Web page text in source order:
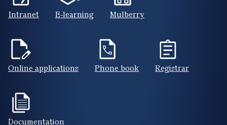
Intranet E-learning Mulberry
Online applications Phone book Registrar
Documentation